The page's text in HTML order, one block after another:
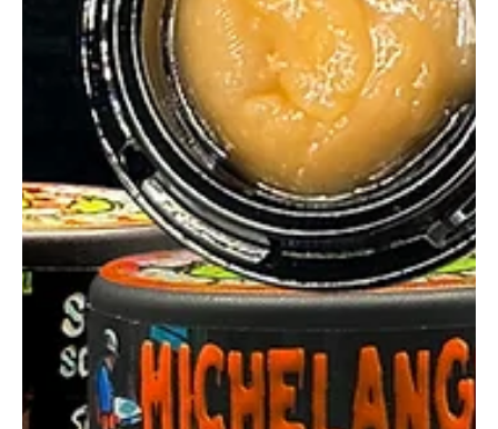
Bosa Concentrates Melon Fumez hits with candy Fumez and
melon magic. Clean melt, bold flavor, and surprising quality in
every dab.